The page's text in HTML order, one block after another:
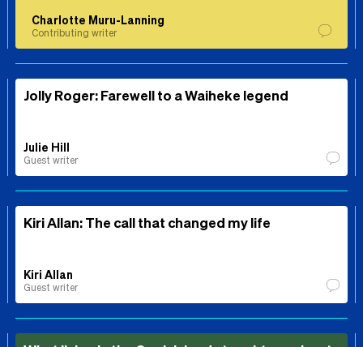
Charlotte Muru-Lanning
Contributing writer
Jolly Roger: Farewell to a Waiheke legend
Julie Hill
Guest writer
Kiri Allan: The call that changed my life
Kiri Allan
Guest writer